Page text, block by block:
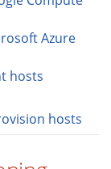
Azure
hosts
hosts